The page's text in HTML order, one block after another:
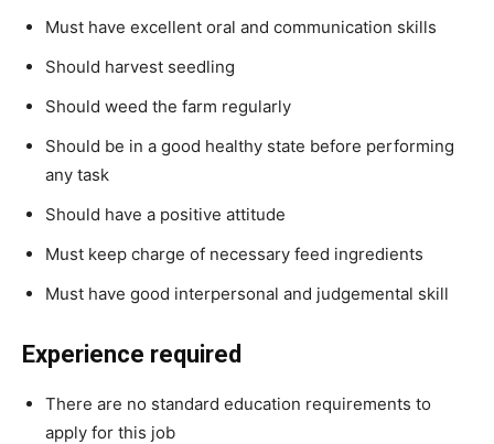
Must have excellent oral and communication skills
Should harvest seedling
Should weed the farm regularly
Should be in a good healthy state before performing
any task
Should have a positive attitude
Must keep charge of necessary feed ingredients
Must have good interpersonal and judgemental skill
Experience required
There are no standard education requirements to
apply for this job